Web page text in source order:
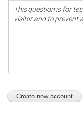
This question is for
visitor and to prevent